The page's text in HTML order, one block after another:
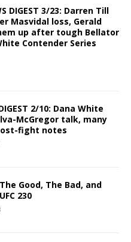
DIGEST 3/23: Darren Till
Masvidal loss, Gerald
up after tough Bellator
Contender Series
2/10: Dana White
McGregor talk, many
fight notes
The Good, The Bad, and
230